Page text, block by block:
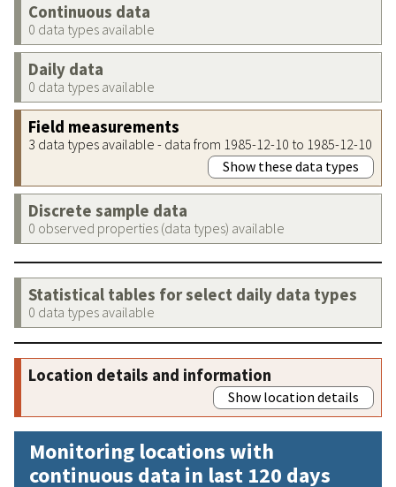
Continuous data
0 data types available
Daily data
0 data types available
Field measurements
3 data types available - data from 1985-12-10 to 1985-12-10
Show these data types
Discrete sample data
0 observed properties (data types) available
Statistical tables for select daily data types
0 data types available
Location details and information
Show location details
Monitoring locations with
continuous data in last 120 days